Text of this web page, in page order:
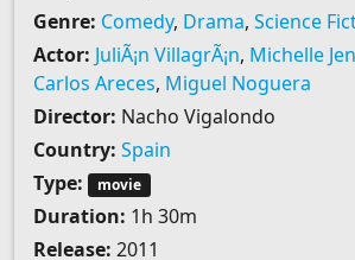
Genre: Comedy, Drama, Science
Actor: JuliÃ¡n VillagrÃ¡n, Michelle
Carlos Areces, Miguel Noguera
Director: Nacho Vigalondo
Country: Spain
Type:
movie
Duration: 1h 30m
Release: 2011